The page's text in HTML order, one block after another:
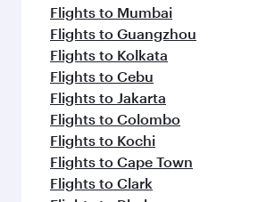
Flights to Mumbai
Flights to Guangzhou
Flights to Kolkata
Flights to Cebu
Flights to Jakarta
Flights to Colombo
Flights to Kochi
Flights to Cape Town
Flights to Clark